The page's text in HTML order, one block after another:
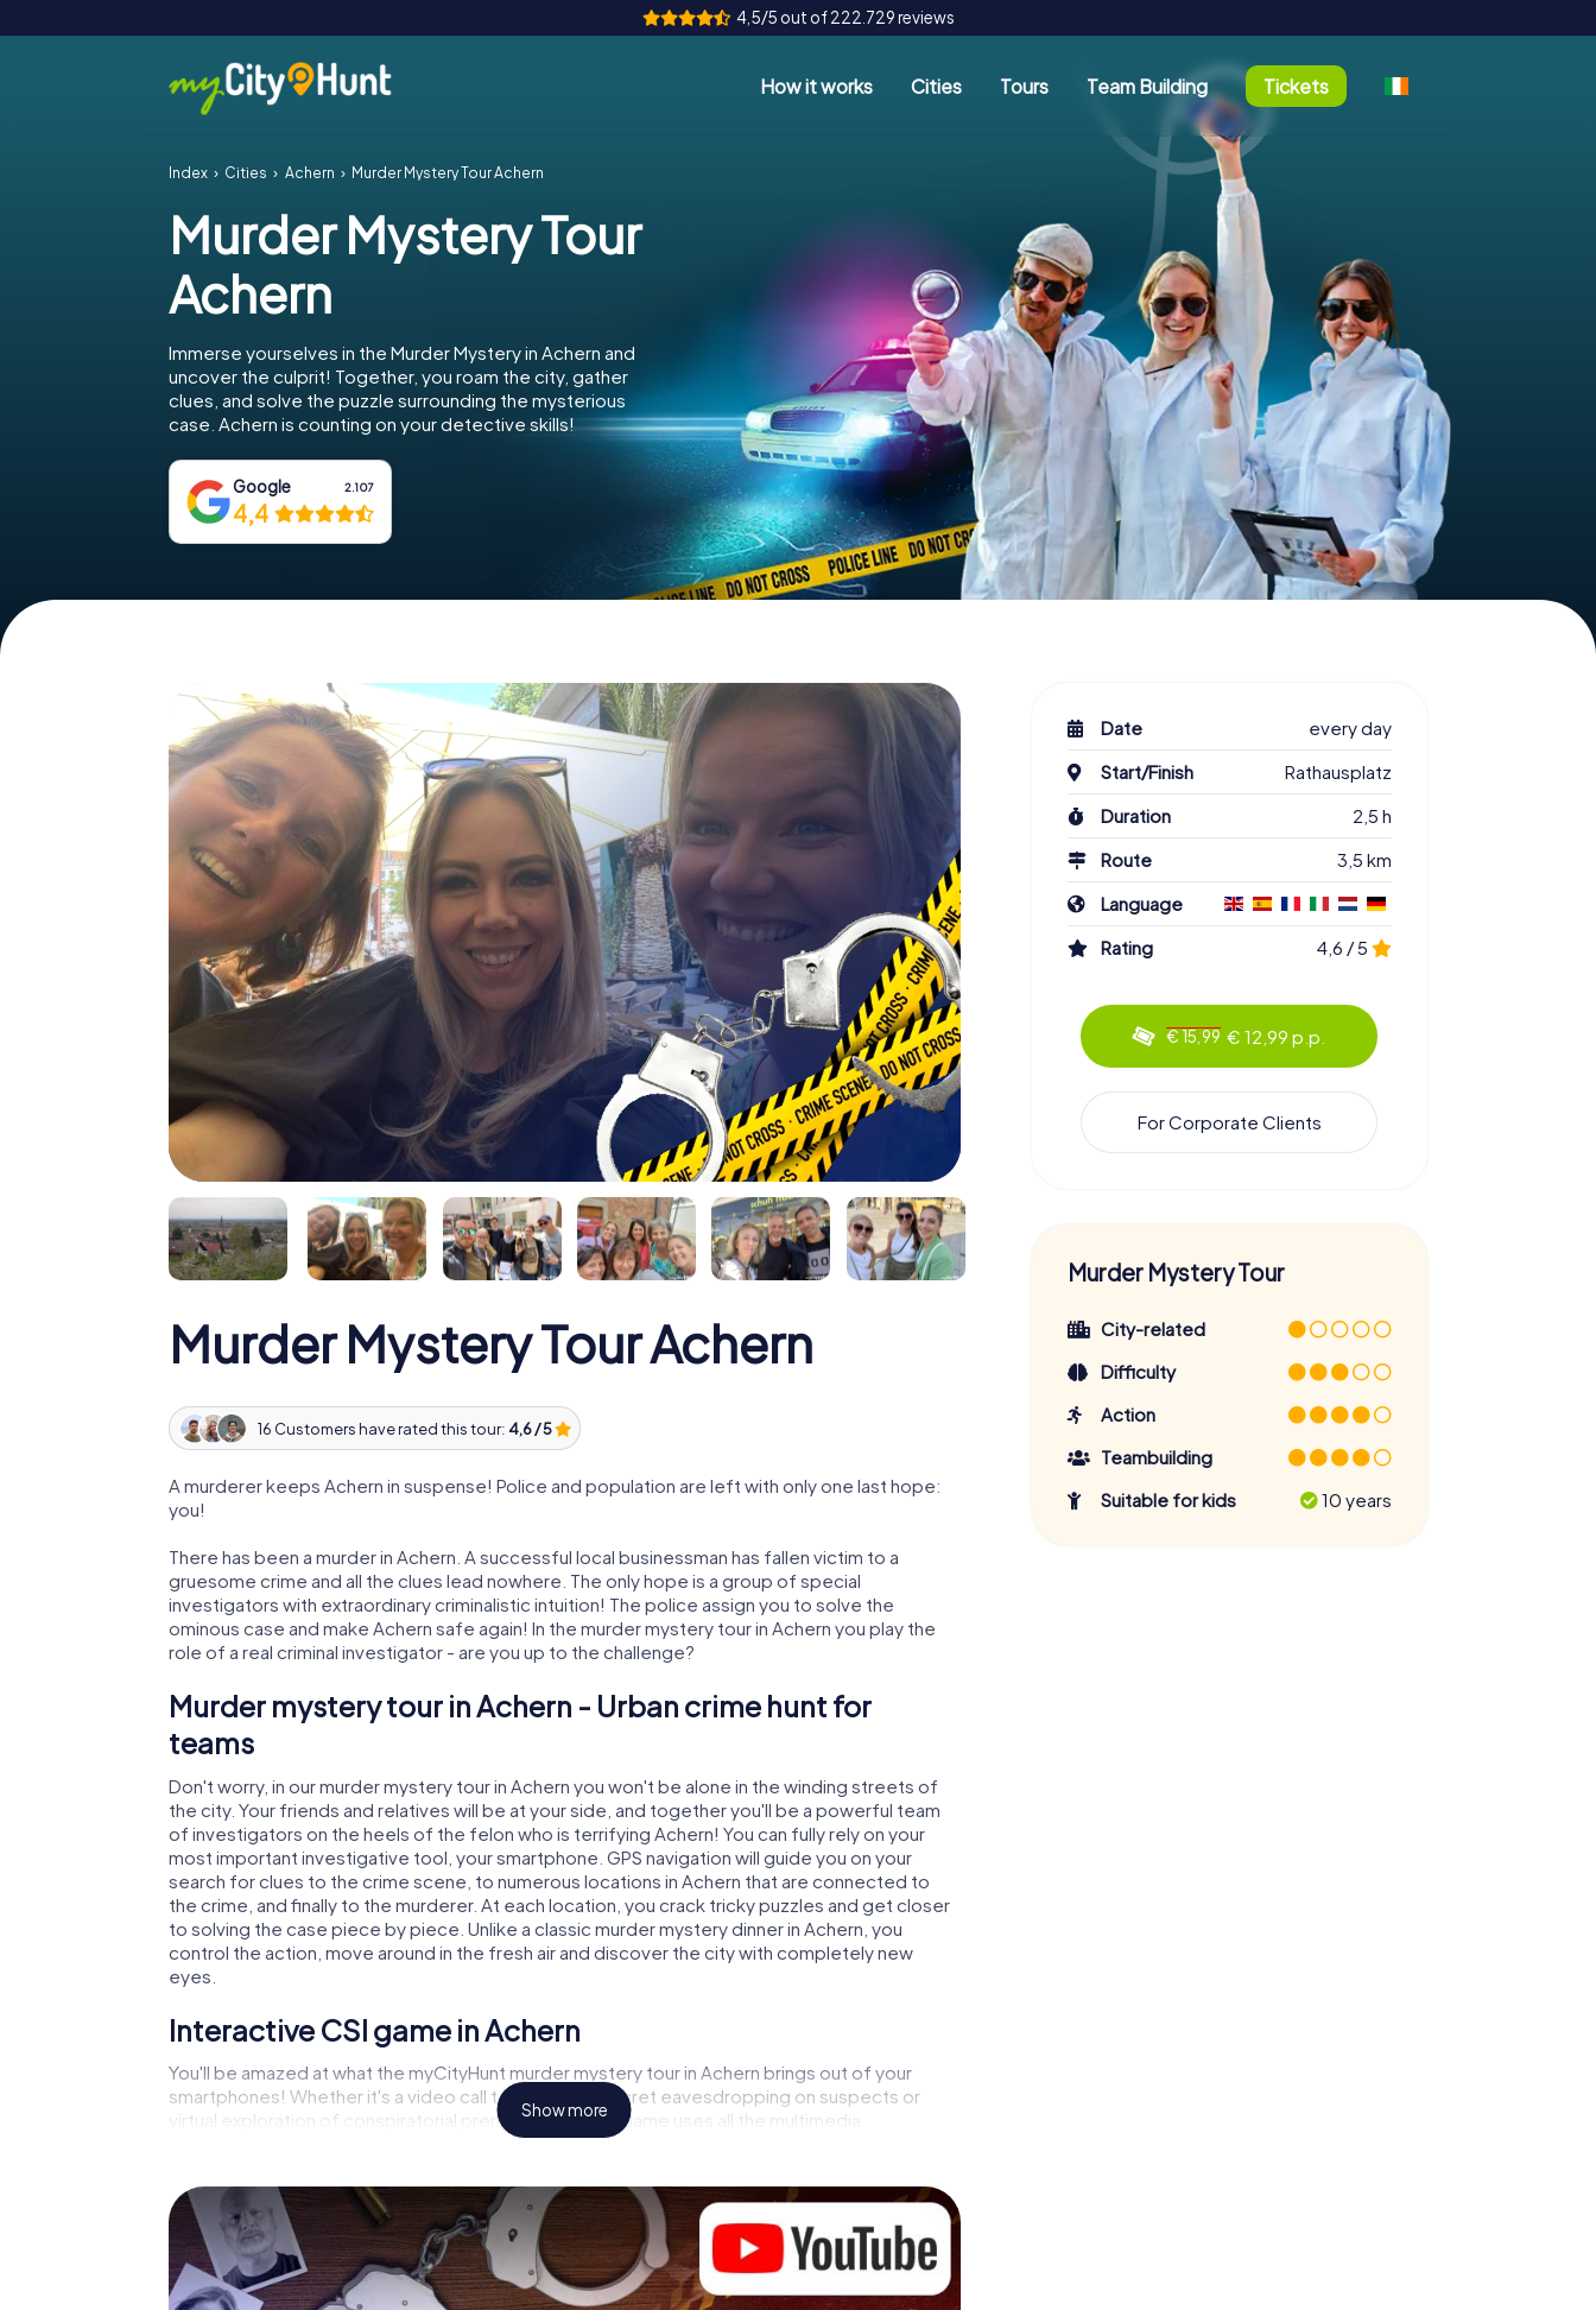
4,5/5 out of 222.729 reviews
How it works Cities Tours Team Building Tickets
Index Cities Achern Murder Mystery Tour Achern
Murder Mystery Tour
Achern
Immerse yourselves in the Murder Mystery in Achern and
uncover the culprit! Together, you roam the city, gather
clues, and solve the puzzle surrounding the mysterious
case. Achern is counting on your detective skills!
Google 2.107
4,4
Murder Mystery Tour Achern
16 Customers have rated this tour: 4,6 / 5
A murderer keeps Achern in suspense! Police and population are left with only one last hope:
you!
There has been a murder in Achern. A successful local businessman has fallen victim to a
gruesome crime and all the clues lead nowhere. The only hope is a group of special
investigators with extraordinary criminalistic intuition! The police assign you to solve the
ominous case and make Achern safe again! In the murder mystery tour in Achern you play the
role of a real criminal investigator - are you up to the challenge?
Murder mystery tour in Achern - Urban crime hunt for
teams
Don't worry, in our murder mystery tour in Achern you won't be alone in the winding streets of
the city. Your friends and relatives will be at your side, and together you'll be a powerful team
of investigators on the heels of the felon who is terrifying Achern! You can fully rely on your
most important investigative tool, your smartphone. GPS navigation will guide you on your
search for clues to the crime scene, to numerous locations in Achern that are connected to
the crime, and finally to the murderer. At each location, you crack tricky puzzles and get closer
to solving the case piece by piece. Unlike a classic murder mystery dinner in Achern, you
control the action, move around in the fresh air and discover the city with completely new
eyes.
Interactive CSI game in Achern
You'll be amazed at what the myCityHunt murder mystery tour in Achern brings out of your
smartphones! Whether it's a video call to a witness, secret eavesdropping on suspects or
virtual exploration of conspiratorial premises - this CSI game uses all the multimedia
capabilities of your handheld device. But the murder mystery tour in Achern also reveals you
city rally through Achern as a criminologist, case analyst or forensic pathologist. Your
smartphone gets challenging additional tasks that correspond to your respective character
and give the catchword "variety" a whole new meaning.
The murder mystery tour in Achern can begin!
Show more
Date
every day
Start/Finish
Rathausplatz
Duration
2,5 h
Route
3,5 km
Language
Rating
4,6 / 5
€ 15,99 € 12,99 p.p.
For Corporate Clients
Murder Mystery Tour
City-related
Difficulty
Action
Teambuilding
Suitable for kids
10 years